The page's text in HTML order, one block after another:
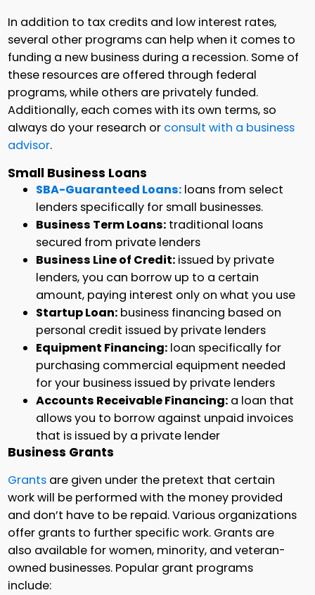
In addition to tax credits and low interest rates,
several other programs can help when it comes to
funding a new business during a recession. Some of
these resources are offered through federal
programs, while others are privately funded.
Additionally, each comes with its own terms, so
always do your research or consult with a business
advisor.
Small Business Loans
SBA-Guaranteed Loans: loans from select
lenders specifically for small businesses.
Business Term Loans: traditional loans
secured from private lenders
Business Line of Credit: issued by private
lenders, you can borrow up to a certain
amount, paying interest only on what you use
Startup Loan: business financing based on
personal credit issued by private lenders
Equipment Financing: loan specifically for
purchasing commercial equipment needed
for your business issued by private lenders
Accounts Receivable Financing: a loan that
allows you to borrow against unpaid invoices
that is issued by a private lender
Business Grants
Grants are given under the pretext that certain
work will be performed with the money provided
and don’t have to be repaid. Various organizations
offer grants to further specific work. Grants are
also available for women, minority, and veteran-
owned businesses. Popular grant programs
include: